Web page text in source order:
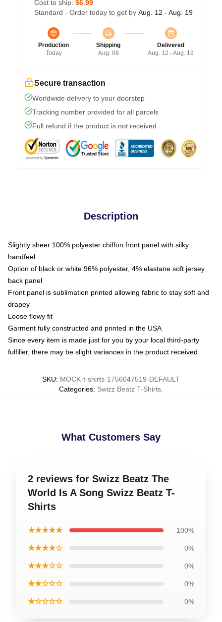
Cost to ship: $6.99
Standard - Order today to get by Aug. 12 - Aug. 19
Production
Today
Shipping
Aug. 08
Delivered
Aug. 12 - Aug. 19
Secure transaction
Worldwide delivery to your doorstep
Tracking number provided for all parcels
Full refund if the product is not received
Description
Slightly sheer 100% polyester chiffon front panel with silky
handfeel
Option of black or white 96% polyester, 4% elastane soft jersey
back panel
Front panel is sublimation printed allowing fabric to stay soft and
drapey
Loose flowy fit
Garment fully constructed and printed in the USA
Since every item is made just for you by your local third-party
fulfiller, there may be slight variances in the product received
SKU: MOCK-t-shirts-1756047519-DEFAULT
Categories: Swizz Beatz T-Shirts
What Customers Say
2 reviews for Swizz Beatz The
World Is A Song Swizz Beatz T-
Shirts
★★★★★ 100%
★★★★☆ 0%
★★★☆☆ 0%
★★☆☆☆ 0%
★☆☆☆☆ 0%